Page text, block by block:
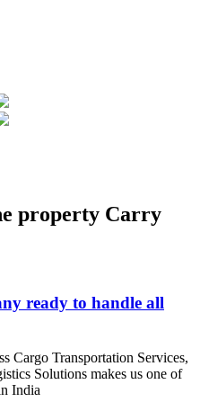
property Carry
ready to handle all
Cargo Transportation Services,
Solutions makes us one of
India